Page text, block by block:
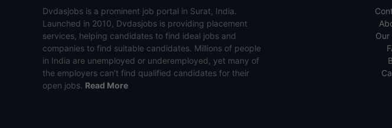
Dvdasjobs is a prominent job portal in Surat, India.
Launched in 2010, Dvdasjobs is providing placement
services, helping candidates to find ideal jobs and
companies to find suitable candidates. Millions of people
in India are unemployed or underemployed, yet many of
the employers can’t find qualified candidates for their
open jobs. Read More
Our